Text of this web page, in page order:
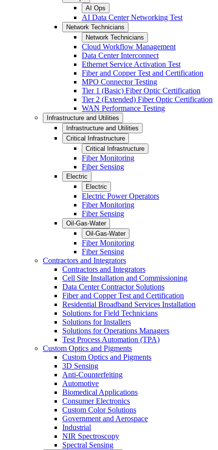
AI Ops
AI Data Center Networking Test
Network Technicians
Network Technicians
Cloud Workflow Management
Data Center Interconnect
Ethernet Service Activation Test
Fiber and Copper Test and Certification
MPO Connector Testing
Tier 1 (Basic) Fiber Optic Certification
Tier 2 (Extended) Fiber Optic Certification
WAN Performance Testing
Infrastructure and Utilities
Infrastructure and Utilities
Critical Infrastructure
Critical Infrastructure
Fiber Monitoring
Fiber Sensing
Electric
Electric
Electric Power Operators
Fiber Monitoring
Fiber Sensing
Oil-Gas-Water
Oil-Gas-Water
Fiber Monitoring
Fiber Sensing
Contractors and Integrators
Contractors and Integrators
Cell Site Installation and Commissioning
Data Center Contractor Solutions
Fiber and Copper Test and Certification
Residential Broadband Services Installation
Solutions for Field Technicians
Solutions for Installers
Solutions for Operations Managers
Test Process Automation (TPA)
Custom Optics and Pigments
Custom Optics and Pigments
3D Sensing
Anti-Counterfeiting
Automotive
Biomedical Applications
Consumer Electronics
Custom Color Solutions
Government and Aerospace
Industrial
NIR Spectroscopy
Spectral Sensing